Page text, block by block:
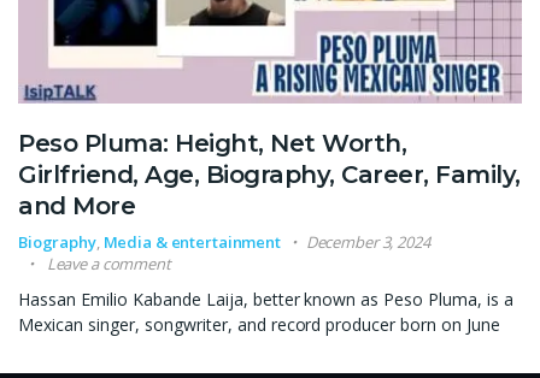
Peso Pluma: Height, Net Worth,
Girlfriend, Age, Biography, Career, Family,
and More
Biography, Media & entertainment
December 3, 2024
Leave a comment
Hassan Emilio Kabande Laija, better known as Peso Pluma, is a
Mexican singer, songwriter, and record producer born on June